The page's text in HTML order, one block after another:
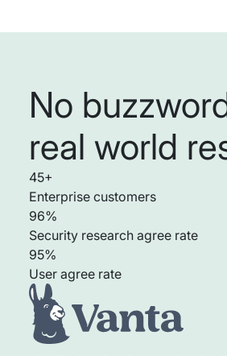
No
real world
45+
Enterprise customers
96%
Security research agree rate
95%
User agree rate